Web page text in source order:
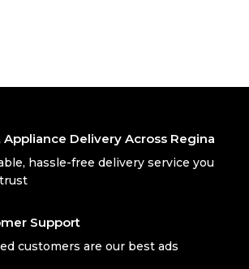
Appliance Delivery Across Regina
hassle-free delivery service you
Support
customers are our best ads